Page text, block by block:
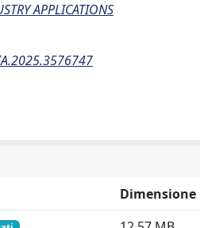
APPLICATIONS
Dimensione